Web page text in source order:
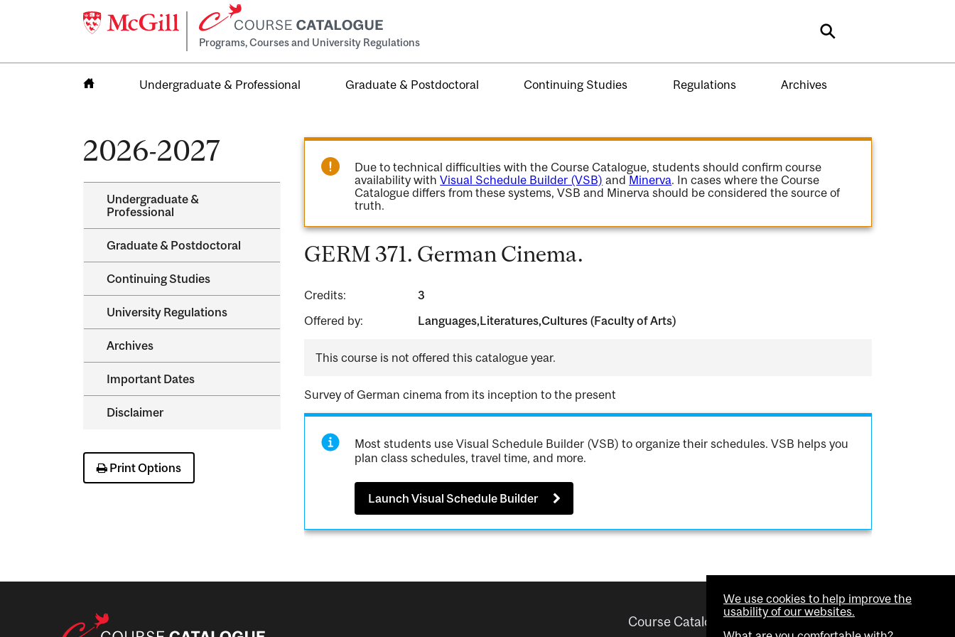
Programs, Courses and University Regulations Search
Undergraduate & Professional Graduate & Postdoctoral Continuing Studies Regulations Archives
2026-2027
Undergraduate &​
Professional
Graduate &​ Postdoctoral
Continuing Studies
University Regulations
Archives
Important Dates
Disclaimer
Print Options
Due to technical difficulties with the Course Catalogue, students should confirm course
availability withVisual Schedule Builder (VSB) and Minerva. In cases where the Course
Catalogue differs from these systems, VSB and Minerva should be considered the source of
truth.
GERM 371. German Cinema.
Credits:
3
Offered by:
Languages,Literatures,Cultures (Faculty of Arts)
This course is not offered this catalogue year.
Survey of German cinema from its inception to the present
Most students use Visual Schedule Builder (VSB) to organize their schedules. VSB helps you
plan class schedules, travel time, and more.
Launch Visual Schedule Builder
Course Catalogue Helpful links
We use cookies to help improve the
usability of our websites.